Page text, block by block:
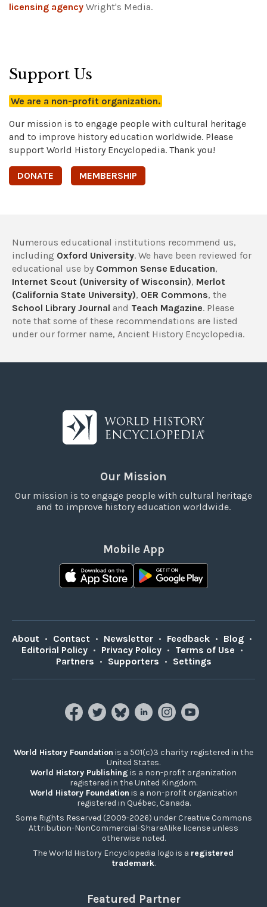
licensing agency Wright's Media.
Support Us
We are a non-profit organization.
Our mission is to engage people with cultural heritage
and to improve history education worldwide. Please
support World History Encyclopedia. Thank you!
DONATE MEMBERSHIP
Numerous educational institutions recommend us,
including Oxford University. We have been reviewed for
educational use by Common Sense Education,
Internet Scout (University of Wisconsin), Merlot
(California State University), OER Commons, the
School Library Journal and Teach Magazine. Please
note that some of these recommendations are listed
under our former name, Ancient History Encyclopedia.
Our Mission
Our mission is to engage people with cultural heritage
and to improve history education worldwide.
Mobile App
About • Contact • Newsletter • Feedback • Blog •
Editorial Policy • Privacy Policy • Terms of Use •
Partners • Supporters • Settings
World History Foundation is a 501(c)3 charity registered in the
United States.
World History Publishing is a non-profit organization
registered in the United Kingdom.
World History Foundation is a non-profit organization
registered in Québec, Canada.
Some Rights Reserved (2009-2026) under Creative Commons
Attribution-NonCommercial-ShareAlike license unless
otherwise noted.
The World History Encyclopedia logo is a registered
trademark.
Featured Partner